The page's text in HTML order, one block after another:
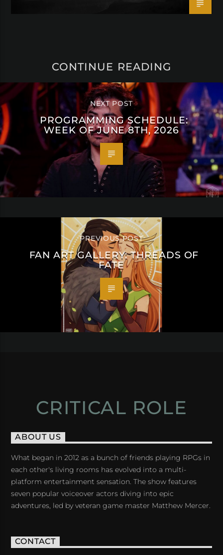
CONTINUE READING
NEXT POST
PROGRAMMING SCHEDULE:
WEEK OF JUNE 8TH, 2026
PREVIOUS POST
FAN ART GALLERY: THREADS OF
FATE
CRITICAL ROLE
ABOUT US
What began in 2012 as a bunch of friends playing RPGs in
each other's living rooms has evolved into a multi-
platform entertainment sensation. The show features
seven popular voiceover actors diving into epic
adventures, led by veteran game master Matthew Mercer.
CONTACT